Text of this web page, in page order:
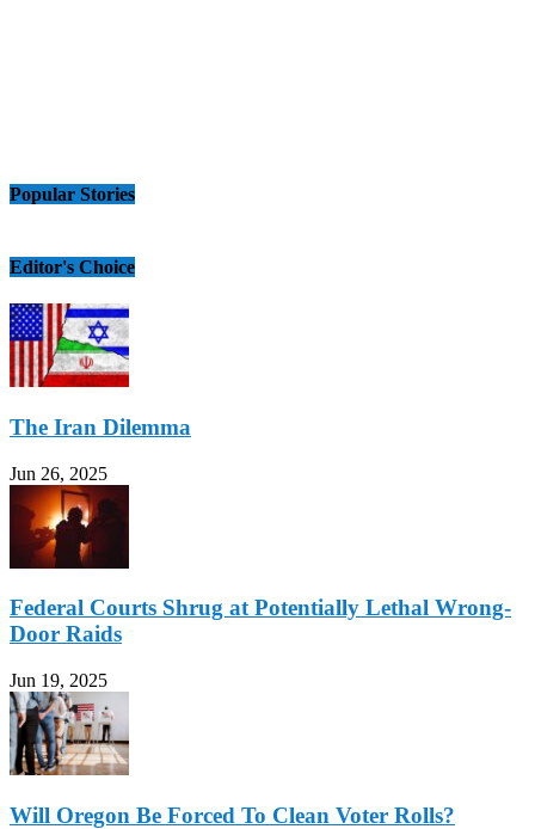
Popular Stories
Editor's Choice
The Iran Dilemma
Jun 26, 2025
Federal Courts Shrug at Potentially Lethal Wrong-
Door Raids
Jun 19, 2025
Will Oregon Be Forced To Clean Voter Rolls?